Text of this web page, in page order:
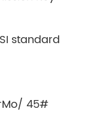
standard
45#